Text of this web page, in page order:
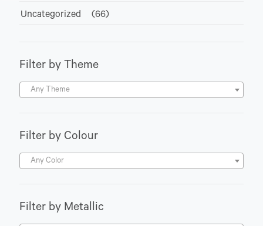
Uncategorized (66)
Filter by Theme
Any Theme
Filter by Colour
Any Color
Filter by Metallic